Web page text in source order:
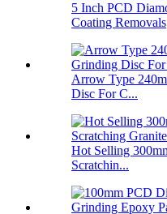
5 Inch PCD
Coating Removals
Arrow Type
Disc For C...
Hot Selling
Scratchin...